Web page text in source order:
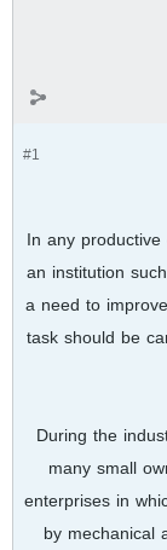
#1
In any
an institution
a need to
task should be
During the
many small
enterprises in
by mechanical